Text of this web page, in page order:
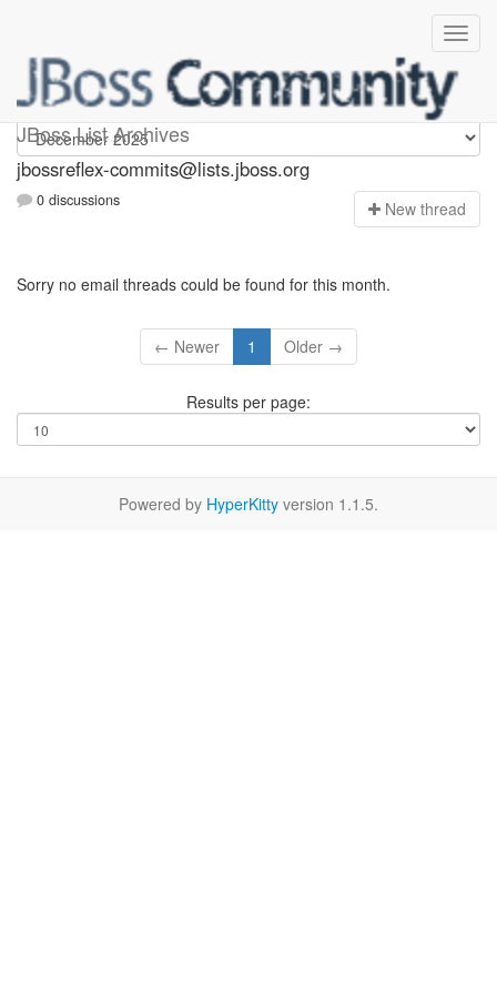
JBoss List Archives
jbossreflex-commits
jbossreflex-commits@lists.jboss.org
0 discussions New thread
Sorry no email threads could be found for this month.
← Newer 1 Older →
Results per page:
Powered by HyperKitty version 1.1.5.